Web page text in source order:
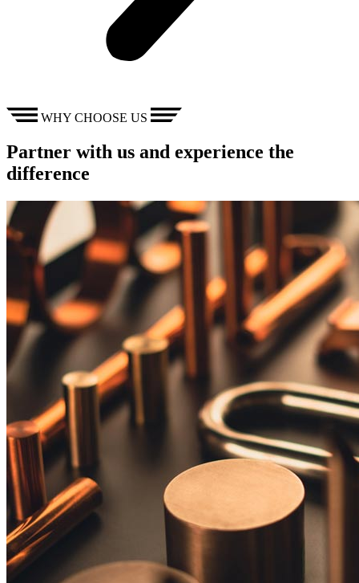
WHY CHOOSE US
Partner with us and experience the
difference